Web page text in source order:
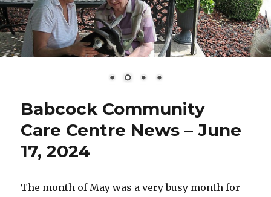
Babcock Community
Care Centre News – June
17, 2024
The month of May was a very busy month for